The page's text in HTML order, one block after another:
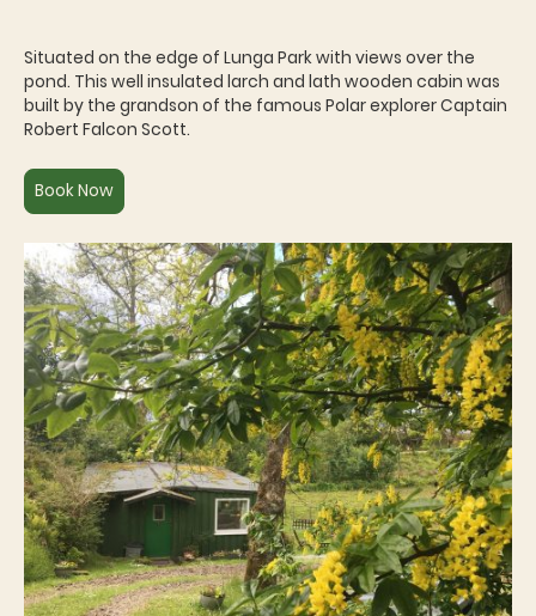
Situated on the edge of Lunga Park with views over the
pond. This well insulated larch and lath wooden cabin was
built by the grandson of the famous Polar explorer Captain
Robert Falcon Scott.
Book Now